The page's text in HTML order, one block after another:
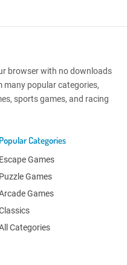
browser with no downloads
many popular categories,
sports games, and racing
Popular Categories
Escape Games
Puzzle Games
Games
Categories